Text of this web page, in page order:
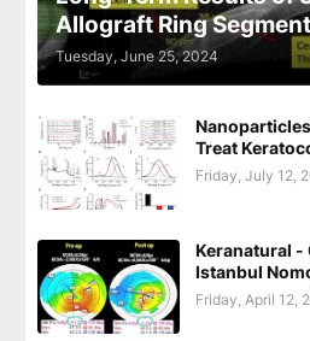
Allograft Ring
Tuesday, June 25, 2024
Treat
Friday, July 12,
Keranatural -
Istanbul
Friday, April 12,